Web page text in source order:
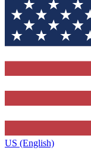
US (English)